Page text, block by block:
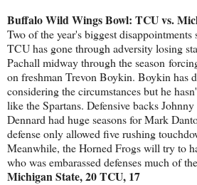
Buffalo Wild Wings Bowl: TCU vs.
Two of the year's biggest
TCU has gone through adversity losing
Pachall midway through the season
on freshman Trevon Boykin. Boykin has
considering the circumstances but he
like the Spartans. Defensive backs
Dennard had huge seasons for Mark
defense only allowed five rushing
Meanwhile, the Horned Frogs will try to
who was embarassed defenses much of
Michigan State, 20 TCU, 17